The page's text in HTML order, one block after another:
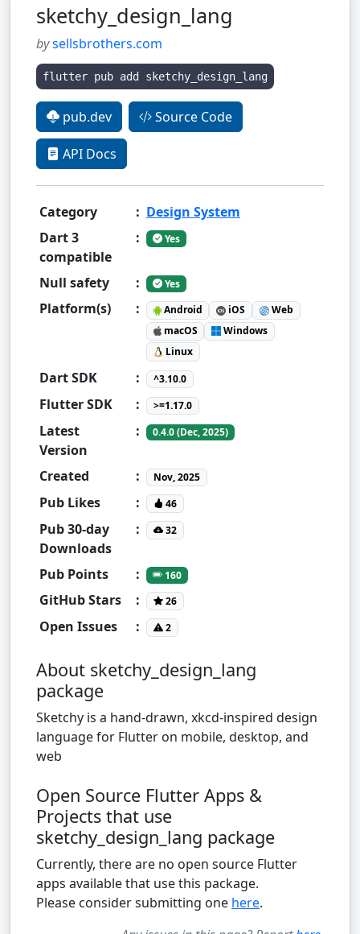
sketchy_design_lang
bysellsbrothers.com
flutter pub add sketchy_design_lang
pub.dev Source Code
API Docs
Category : Design System
Dart 3
compatible
: Yes
Null safety : Yes
Platform(s) : Android iOS
Web
macOS
Windows
Linux
Dart SDK : ^3.10.0
Flutter SDK : >=1.17.0
Latest
Version
: 0.4.0 (Dec, 2025)
Created : Nov, 2025
Pub Likes : 46
Pub 30-day
Downloads
: 32
Pub Points : 160
GitHub Stars : 26
Open Issues : 2
About sketchy_design_lang
package
Sketchy is a hand-drawn, xkcd-inspired design
language for Flutter on mobile, desktop, and
web
Open Source Flutter Apps &
Projects that use
sketchy_design_lang package
Currently, there are no open source Flutter
apps available that use this package.
Please consider submitting one here.